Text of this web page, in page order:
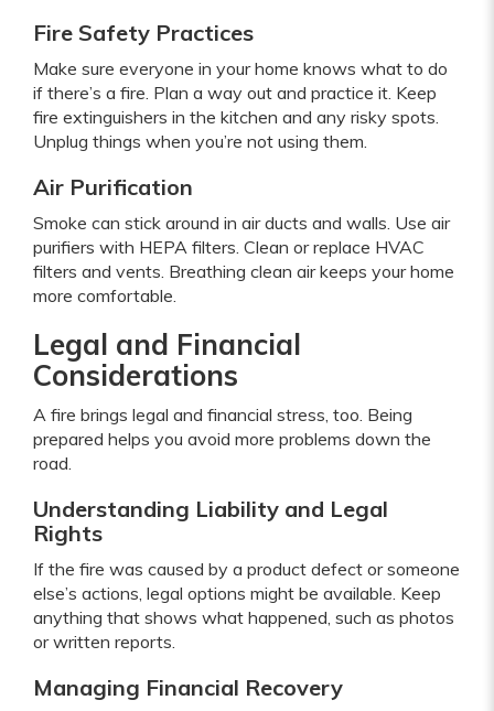
Fire Safety Practices
Make sure everyone in your home knows what to do
if there’s a fire. Plan a way out and practice it. Keep
fire extinguishers in the kitchen and any risky spots.
Unplug things when you’re not using them.
Air Purification
Smoke can stick around in air ducts and walls. Use air
purifiers with HEPA filters. Clean or replace HVAC
filters and vents. Breathing clean air keeps your home
more comfortable.
Legal and Financial
Considerations
A fire brings legal and financial stress, too. Being
prepared helps you avoid more problems down the
road.
Understanding Liability and Legal
Rights
If the fire was caused by a product defect or someone
else’s actions, legal options might be available. Keep
anything that shows what happened, such as photos
or written reports.
Managing Financial Recovery